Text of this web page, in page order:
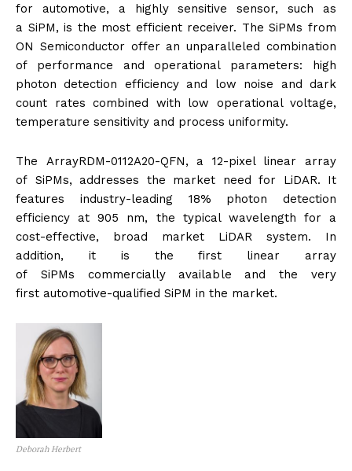
for automotive, a highly sensitive sensor, such as
a SiPM, is the most efficient receiver. The SiPMs from
ON Semiconductor offer an unparalleled combination
of performance and operational parameters: high
photon detection efficiency and low noise and dark
count rates combined with low operational voltage,
temperature sensitivity and process uniformity.
The ArrayRDM-0112A20-QFN, a 12-pixel linear array
of SiPMs, addresses the market need for LiDAR. It
features industry-leading 18% photon detection
efficiency at 905 nm, the typical wavelength for a
cost-effective, broad market LiDAR system. In
addition, it is the first linear array
of SiPMs commercially available and the very
first automotive-qualified SiPM in the market.
Deborah Herbert